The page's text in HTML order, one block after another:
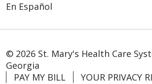
En Español
© 2026 St. Mary's Health Care
Georgia
PAY MY BILL
YOUR PRIVACY